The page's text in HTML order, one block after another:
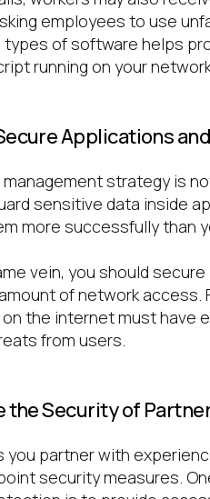
employees to use
of software helps
running on your
Applications
strategy is
sensitive data inside
more successfully than
vein, you should
of network access.
on the internet must have
from users.
the Security of
you partner with
security measures.